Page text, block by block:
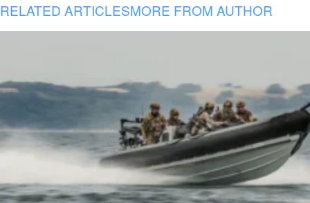
RELATED ARTICLESMORE FROM AUTHOR